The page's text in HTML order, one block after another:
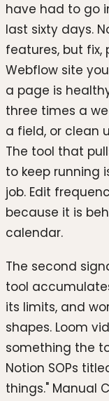
have had to go
last sixty days.
features, but fix,
Webflow site
a page is
three times a
a field, or clean
The tool that
to keep running
job. Edit
because it is
calendar.
The second
tool
its limits, and
shapes. Loom
something the
Notion SOPs
things." Manual